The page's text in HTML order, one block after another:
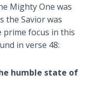
Mighty One was
the Savior was
prime focus in this
in verse 48:
humble state of